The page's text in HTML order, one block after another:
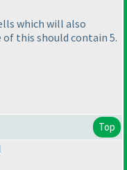
which will also
of this should contain 5.
Top